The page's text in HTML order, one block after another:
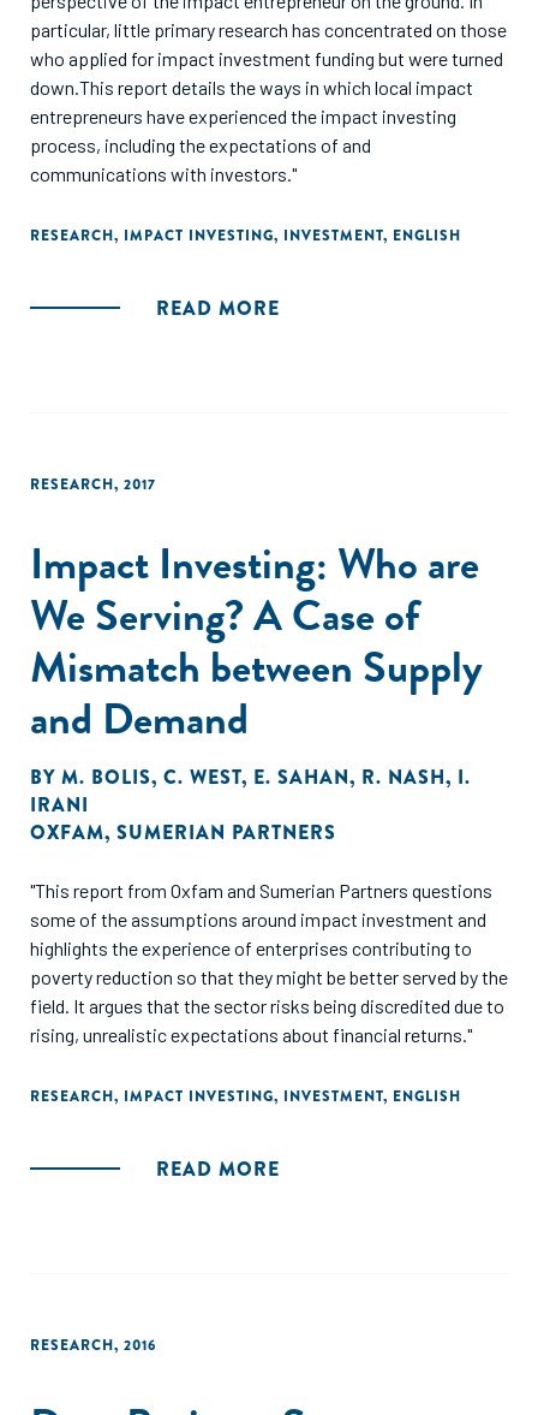
particular, little primary research has concentrated on those
who applied for impact investment funding but were turned
down.This report details the ways in which local impact
entrepreneurs have experienced the impact investing
process, including the expectations of and
communications with investors."
RESEARCH, IMPACT INVESTING, INVESTMENT, ENGLISH
READ MORE
RESEARCH, 2017
Impact Investing: Who are
We Serving? A Case of
Mismatch between Supply
and Demand
BY M. BOLIS, C. WEST, E. SAHAN, R. NASH, I.
IRANI
OXFAM, SUMERIAN PARTNERS
"This report from Oxfam and Sumerian Partners questions
some of the assumptions around impact investment and
highlights the experience of enterprises contributing to
poverty reduction so that they might be better served by the
field. It argues that the sector risks being discredited due to
rising, unrealistic expectations about financial returns."
RESEARCH, IMPACT INVESTING, INVESTMENT, ENGLISH
READ MORE
RESEARCH, 2016